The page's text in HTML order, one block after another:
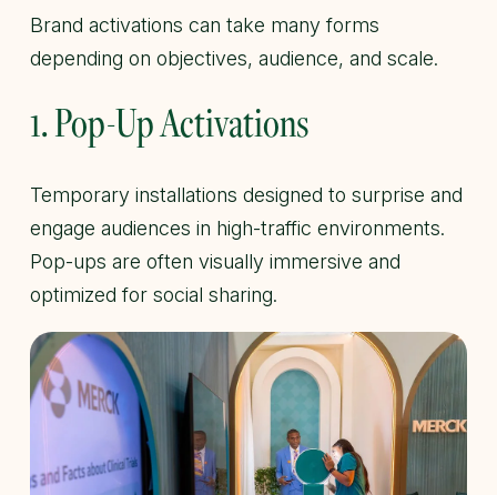
Brand activations can take many forms
depending on objectives, audience, and scale.
1. Pop-Up Activations
Temporary installations designed to surprise and
engage audiences in high-traffic environments.
Pop-ups are often visually immersive and
optimized for social sharing.